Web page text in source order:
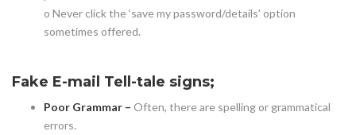
o Never click the ‘save my password/details’ option
sometimes offered.
Fake E-mail Tell-tale signs;
Poor Grammar – Often, there are spelling or grammatical
errors.